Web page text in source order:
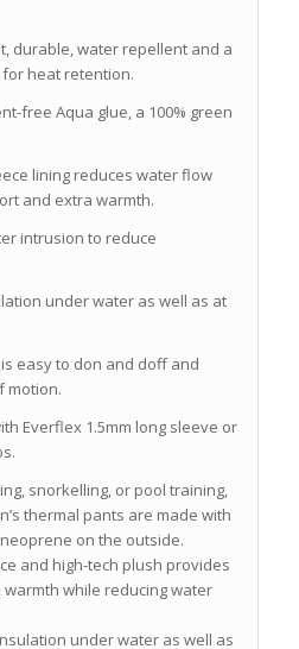
durable, water repellent and a
heat retention.
free Aqua glue, a 100% green
lining reduces water flow
and extra warmth.
intrusion to reduce
under water as well as at
easy to don and doff and
motion.
Everflex 1.5mm long sleeve or
snorkelling, or pool training,
thermal pants are made with
on the outside.
and high-tech plush provides
while reducing water
under water as well as